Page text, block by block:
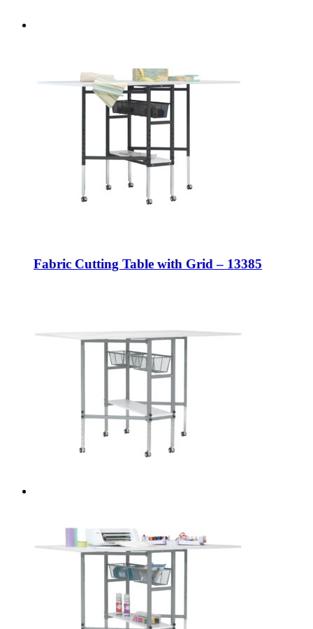
Fabric Cutting Table with Grid – 13385